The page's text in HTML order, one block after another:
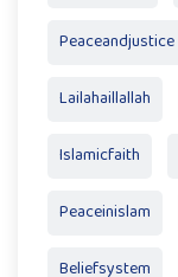
Peaceandjustice
Lailahaillallah
Islamicfaith
Peaceinislam
Beliefsystem